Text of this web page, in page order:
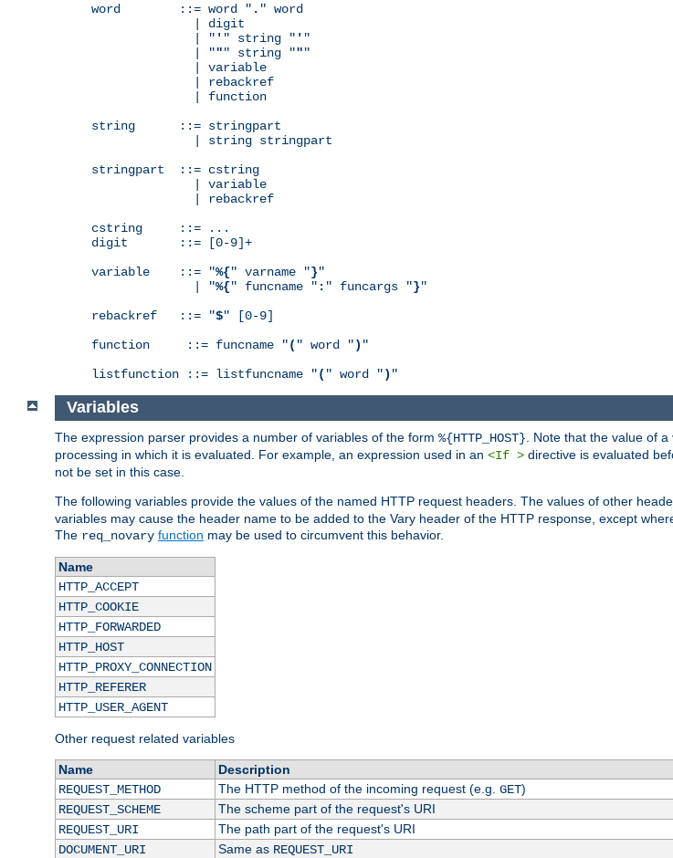
word        ::= word " . " word
              | digit
              | "
' " string " ' "
              | "
"" string """
              | variable
              | rebackref
              | function
string      ::= stringpart
              | string stringpart
stringpart  ::= cstring
              | variable
              | rebackref
cstring     ::= ...
digit       ::= [0-9]+
variable    ::= "%{" varname "}"
              | "
%{" funcname " : " funcargs "}"
rebackref   ::= "$" [0-9]
function     ::= funcname "( " word ") "
listfunction ::= listfuncname "( " word ") "
Variables
The expression parser provides a number of variables of the form %{HTTP_HOST} . Note that the value of
processing in which it is evaluated. For example, an expression used in an <If > directive is evaluated
not be set in this case.
The following variables provide the values of the named HTTP request headers. The values of other
variables may cause the header name to be added to the Vary header of the HTTP response, except
The req_novary function may be used to circumvent this behavior.
Name
HTTP_ACCEPT
HTTP_COOKIE
HTTP_FORWARDED
HTTP_HOST
HTTP_PROXY_CONNECTION
HTTP_REFERER
HTTP_USER_AGENT
Other request related variables
Name
Description
REQUEST_METHOD
The HTTP method of the incoming request (e.g. GET)
REQUEST_SCHEME
The scheme part of the request's URI
REQUEST_URI
The path part of the request's URI
DOCUMENT_URI
Same as REQUEST_URI